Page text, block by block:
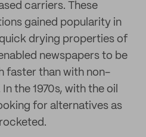
carriers. These
gained popularity in
drying properties of
newspapers to be
faster than with non-
the 1970s, with the oil
for alternatives as